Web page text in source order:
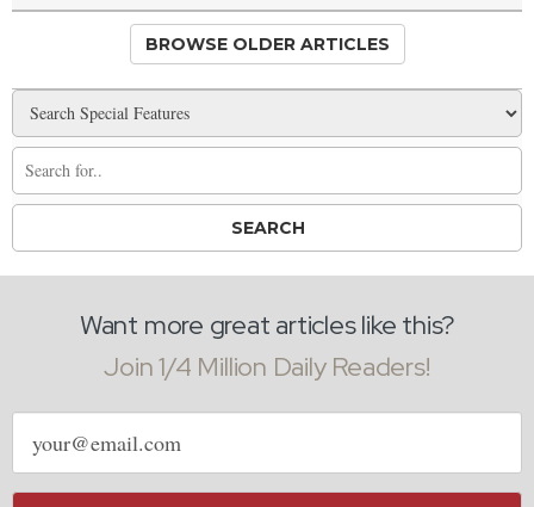
BROWSE OLDER ARTICLES
Want more great articles like this?
Join 1/4 Million Daily Readers!
Email
address